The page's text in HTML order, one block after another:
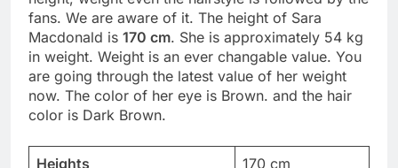
fans. We are aware of it. The height of Sara
Macdonald is 170 cm. She is approximately 54 kg
in weight. Weight is an ever changable value. You
are going through the latest value of her weight
now. The color of her eye is Brown. and the hair
color is Dark Brown.
Heights
170 cm